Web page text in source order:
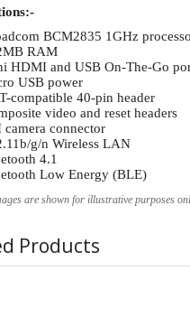
BCM2835 1GHz
RAM
HDMI and USB On-The-Go
USB power
compatible 40-pin header
video and reset headers
camera connector
g/n Wireless LAN
4.1
Low Energy (BLE)
are shown for illustrative purposes
Products